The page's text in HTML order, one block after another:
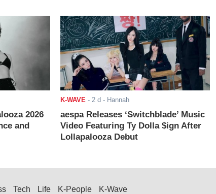
2026
and
K-WAVE - 2 d - Hannah
aespa Releases ‘Switchblade’ Music
Video Featuring Ty Dolla $ign After
Lollapalooza Debut
Tech Life K-People K-Wave